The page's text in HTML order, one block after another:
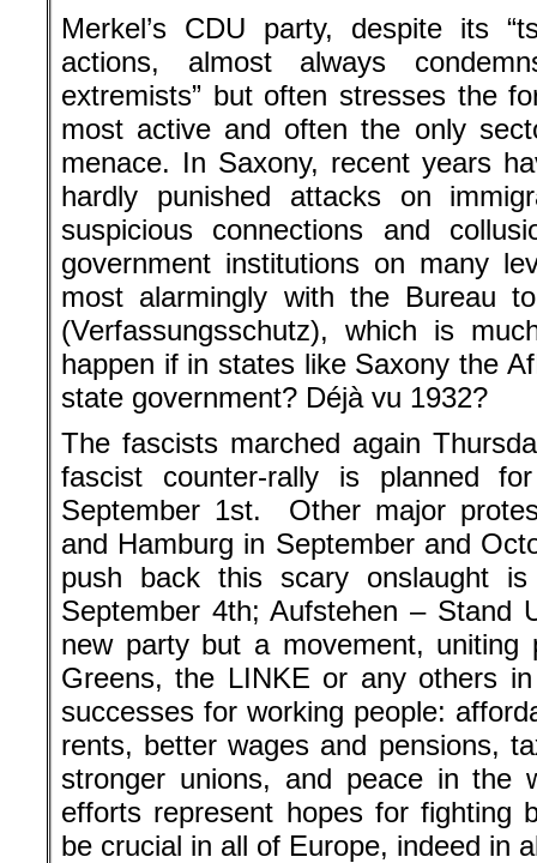
Merkel’s CDU party, despite its
actions, almost always
extremists” but often stresses the
most active and often the only
menace. In Saxony, recent years
hardly punished attacks on
suspicious connections and
government institutions on many
most alarmingly with the Bureau
(Verfassungsschutz), which is
happen if in states like Saxony the
state government? Déjà vu 1932?
The fascists marched again
fascist counter-rally is planned
September 1st. Other major
and Hamburg in September and
push back this scary onslaught
September 4th; Aufstehen – Stand
new party but a movement, uniting
Greens, the LINKE or any others
successes for working people:
rents, better wages and pensions,
stronger unions, and peace in the
efforts represent hopes for fighting
be crucial in all of Europe, indeed in